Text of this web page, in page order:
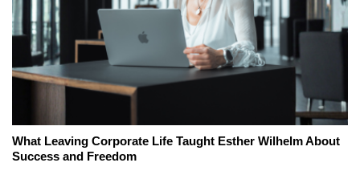
What Leaving Corporate Life Taught Esther Wilhelm About
Success and Freedom